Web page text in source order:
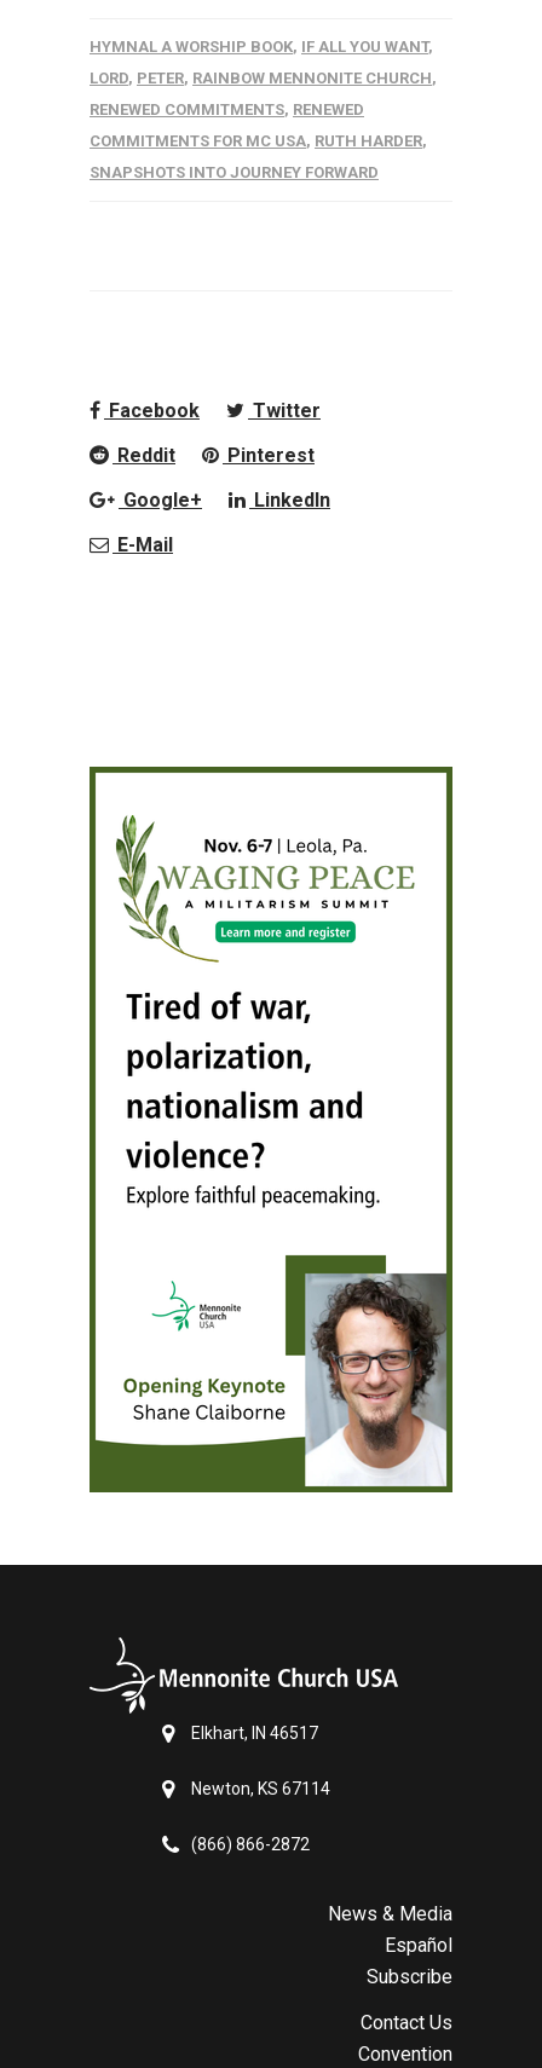
HYMNAL A WORSHIP BOOK, IF ALL YOU WANT,
LORD, PETER, RAINBOW MENNONITE CHURCH,
RENEWED COMMITMENTS, RENEWED
COMMITMENTS FOR MC USA, RUTH HARDER,
SNAPSHOTS INTO JOURNEY FORWARD
Facebook
Twitter
Reddit
Pinterest
Google+
LinkedIn
E-Mail
Elkhart, IN 46517
Newton, KS 67114
(866) 866-2872
News & Media
Español
Subscribe
Contact Us
Convention